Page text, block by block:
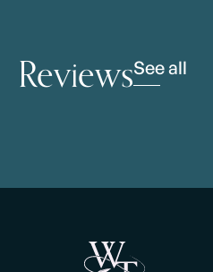
ReviewsSee all